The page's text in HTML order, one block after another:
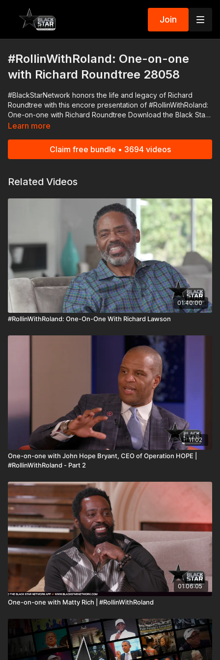
Join
#RollinWithRoland: One-on-one
with Richard Roundtree 28058
#BlackStarNetwork honors the life and legacy of Richard
Roundtree with this encore presentation of #RollinWithRoland:
One-on-one with Richard Roundtree Download the Black Star
Network app at http://www.blackstarnetwork.com! We're on
platform covered under Copyright Disclaimer Under Section
teaching, scholarship, and research.
Learn more
Claim free bundle • 3694 videos
Related Videos
01:40:00
#RollinWithRoland: One-On-One With Richard Lawson
11:02
One-on-one with John Hope Bryant, CEO of Operation HOPE |
#RollinWithRoland - Part 2
01:06:05
One-on-one with Matty Rich | #RollinWithRoland